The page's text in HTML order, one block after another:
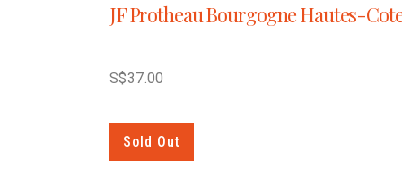
JF Protheau Bourgogne Hautes-
S$37.00
Sold Out